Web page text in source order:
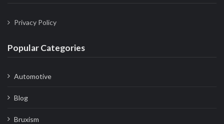
Privacy Policy
Popular Categories
Automotive
Blog
Bruxism